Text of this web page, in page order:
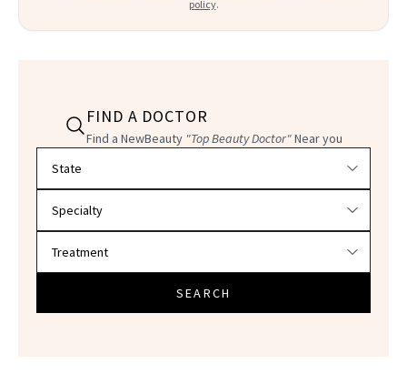
policy.
FIND A DOCTOR
Find a NewBeauty "Top Beauty Doctor"Near you
SEARCH